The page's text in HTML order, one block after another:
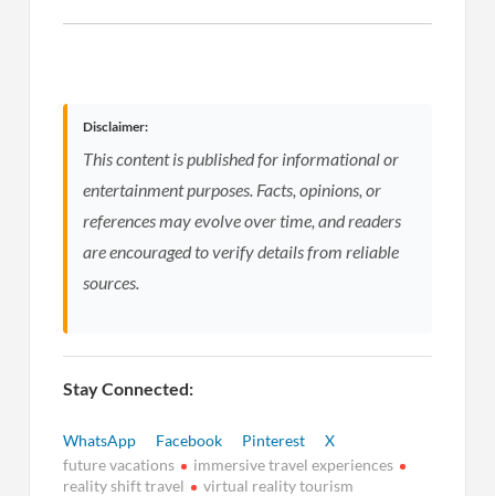
Disclaimer:
This content is published for informational or
entertainment purposes. Facts, opinions, or
references may evolve over time, and readers
are encouraged to verify details from reliable
sources.
Stay Connected:
WhatsApp Facebook Pinterest
X
future vacations
immersive travel experiences
reality shift travel
virtual reality tourism